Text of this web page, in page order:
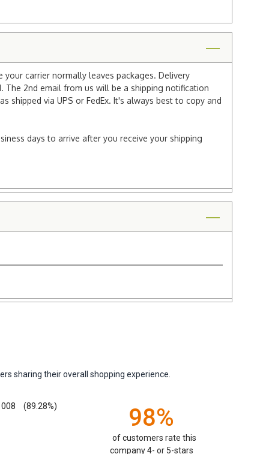
carrier normally leaves packages. Delivery
2nd email from us will be a shipping notification
via UPS or FedEx. It's always best to copy and
days to arrive after you receive your shipping
sharing their overall shopping experience.
(89.28%) 98%
of customers rate this
company 4- or 5-stars